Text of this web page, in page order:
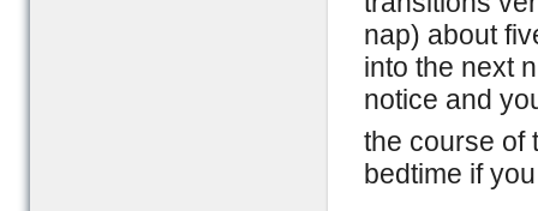
nap) about
into the next
notice and
the course of
bedtime if